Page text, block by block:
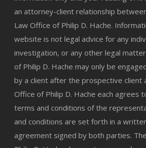
an attorney-client relationship
Law Office of Philip D. Hache.
website is not legal advice for any
investigation, or any other legal
of Philip D. Hache may only be
by a client after the prospective client
Office of Philip D. Hache each agrees
terms and conditions of the
and conditions are set forth in a
agreement signed by both parties.